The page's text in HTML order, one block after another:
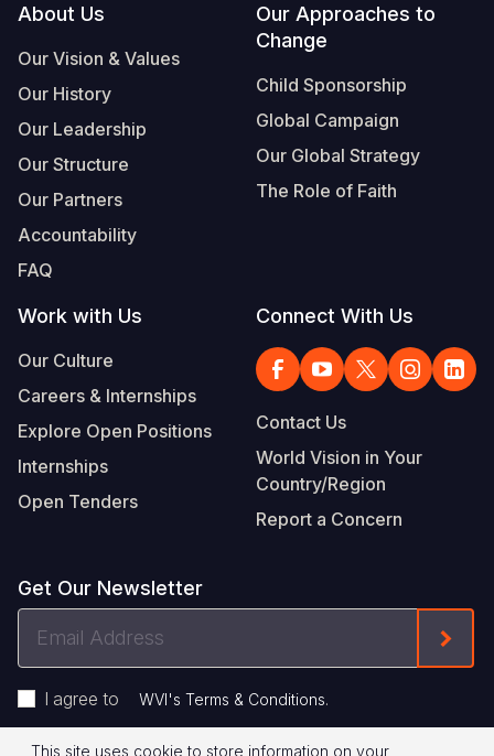
Footer
About Us
Our Vision & Values
Our History
Our Leadership
Our Structure
Our Partners
Accountability
FAQ
Our Approaches to
Change
Child Sponsorship
Global Campaign
Our Global Strategy
The Role of Faith
Work with Us
Our Culture
Careers & Internships
Explore Open Positions
Internships
Open Tenders
Connect With Us
Contact Us
World Vision in Your
Country/Region
Report a Concern
Get Our Newsletter
I agree to WVI's Terms & Conditions.
This site uses cookie to store information on your